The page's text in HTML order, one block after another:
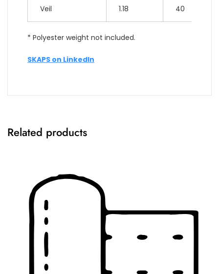
Veil 1.18 40
* Polyester weight not included.
SKAPS on LinkedIn
Related products